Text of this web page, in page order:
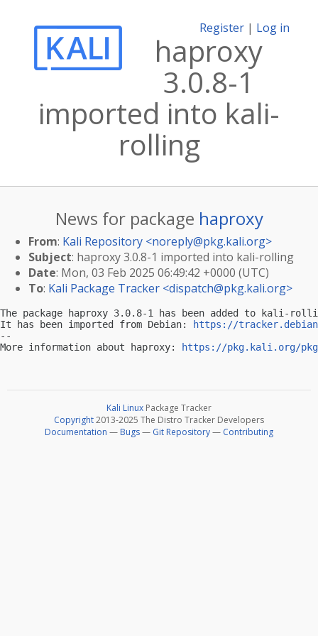
Register | Log in
haproxy
3.0.8-1
imported into kali-
rolling
News for package haproxy
From: Kali Repository <noreply@pkg.kali.org>
Subject: haproxy 3.0.8-1 imported into kali-rolling
Date: Mon, 03 Feb 2025 06:49:42 +0000 (UTC)
To: Kali Package Tracker <dispatch@pkg.kali.org>
The package haproxy 3.0.8-1 has been added to kali-
It has been imported from Debian:
https://
--
More information about haproxy:
https://pkg.kali.org/
Kali Linux Package Tracker
Copyright2013-2025 The Distro Tracker Developers
Documentation — Bugs— Git Repository— Contributing